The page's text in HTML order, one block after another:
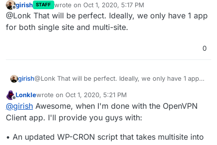
some Docker-y reason) detect if the installation is a
single or multisite and it will trigger the WP CRONs
accordingly (all of the subsite triggers or just the single
site trigger).
Offline
girish STAFF wrote on Oct 1, 2020, 5:17 PM
last edited by
@Lonk That will be perfect. Ideally, we only have 1 app
for both single site and multi-site.
0
girish@Lonk That will be perfect. Ideally, we only have 1 app
Offline
Lonklewrote on Oct 1, 2020, 5:21 PM
last edited by LonkleOct 1, 2020, 5:23 PM
@girish Awesome, when I'm done with the OpenVPN
Client app. I'll provide you guys with:
• An updated WP-CRON script that takes multisite into